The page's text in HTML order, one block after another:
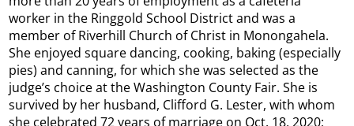
worker in the Ringgold School District and was a
member of Riverhill Church of Christ in Monongahela.
She enjoyed square dancing, cooking, baking (especially
pies) and canning, for which she was selected as the
judge’s choice at the Washington County Fair. She is
survived by her husband, Clifford G. Lester, with whom
she celebrated 72 years of marriage on Oct. 18, 2020;